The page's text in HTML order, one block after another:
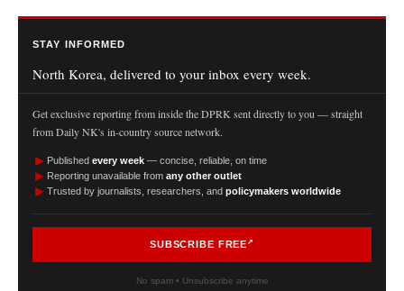
STAY INFORMED
North Korea, delivered to your inbox every week.
Get exclusive reporting from inside the DPRK sent directly to you — straight
from Daily NK's in-country source network.
► Published every week — concise, reliable, on time
► Reporting unavailable from any other outlet
► Trusted by journalists, researchers, and policymakers worldwide
SUBSCRIBE FREE
No spam • Unsubscribe anytime